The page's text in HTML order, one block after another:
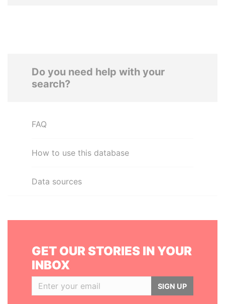
Do you need help with your
search?
FAQ
How to use this database
Data sources
GET OUR STORIES IN YOUR
INBOX
SIGN UP